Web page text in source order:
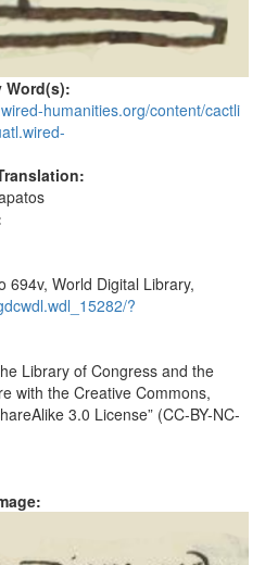
Word(s):
humanities.org/content/cactli
694v, World Digital Library,
?
Library of Congress and the
with the Creative Commons,
3.0 License” (CC-BY-NC-